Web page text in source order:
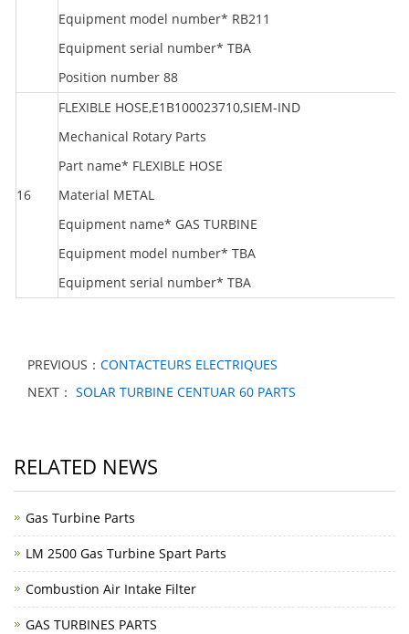
Equipment model number* RB211
Equipment serial number* TBA
Position number 88
16
FLEXIBLE HOSE,E1B100023710,SIEM-IND
Mechanical Rotary Parts
Part name* FLEXIBLE HOSE
Material METAL
Equipment name* GAS TURBINE
Equipment model number* TBA
Equipment serial number* TBA
PREVIOUS： CONTACTEURS ELECTRIQUES
NEXT： SOLAR TURBINE CENTUAR 60 PARTS
RELATED NEWS
Gas Turbine Parts
LM 2500 Gas Turbine Spart Parts
Combustion Air Intake Filter
GAS TURBINES PARTS